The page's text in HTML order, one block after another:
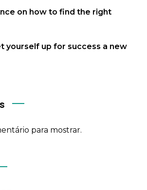
on how to find the right
yourself up for success a new
para mostrar.